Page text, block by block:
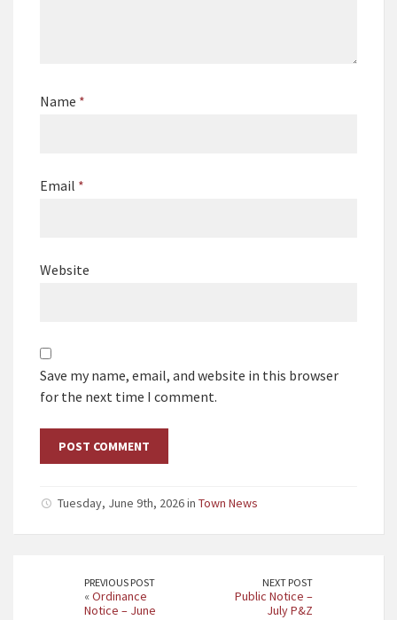
Name *
Email *
Website
Save my name, email, and website in this browser
for the next time I comment.
Tuesday, June 9th, 2026 in Town News
PREVIOUS POST
«Ordinance
Notice – June
NEXT POST
Public Notice –
July P&Z